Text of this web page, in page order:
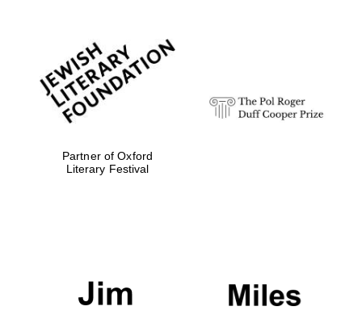
Partner of Oxford
Literary Festival